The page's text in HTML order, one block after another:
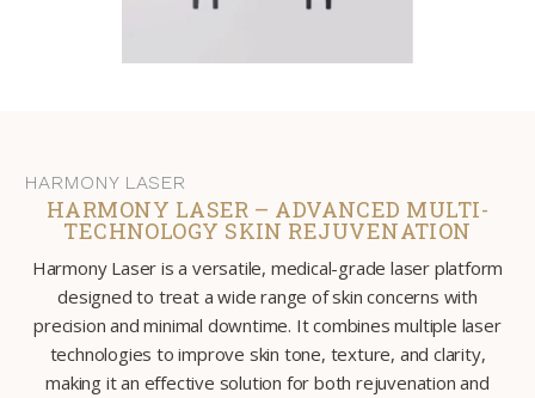
HARMONY LASER
HARMONY LASER – ADVANCED MULTI-
TECHNOLOGY SKIN REJUVENATION
Harmony Laser is a versatile, medical-grade laser platform
designed to treat a wide range of skin concerns with
precision and minimal downtime. It combines multiple laser
technologies to improve skin tone, texture, and clarity,
making it an effective solution for both rejuvenation and